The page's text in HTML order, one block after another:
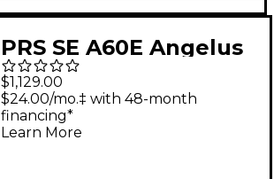
PRS SE A60E Angelus
Acoustic-Electric
Guitar - Cobalt Blue
Burst
$1,129.00
$24.00/mo.‡ with 48-month
financing*
Learn More